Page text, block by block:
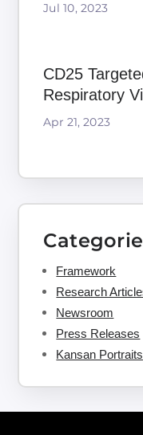
Jul 10, 2023
CD25
Respiratory
Apr 21, 2023
Framework
Research
Newsroom
Press Releases
Kansan Portraits